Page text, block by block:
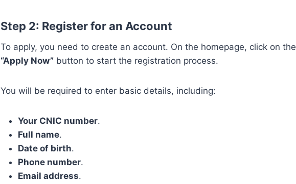
Step 2: Register for an Account
To apply, you need to create an account. On the homepage, click on the
“Apply Now” button to start the registration process.
You will be required to enter basic details, including:
Your CNIC number.
Full name.
Date of birth.
Phone number.
Email address.